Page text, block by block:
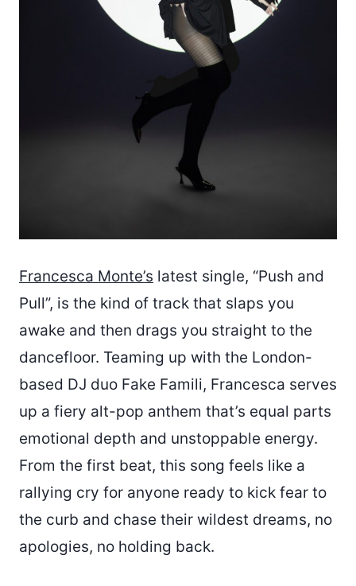
Francesca Monte’s latest single, “Push and
Pull”, is the kind of track that slaps you
awake and then drags you straight to the
dancefloor. Teaming up with the London-
based DJ duo Fake Famili, Francesca serves
up a fiery alt-pop anthem that’s equal parts
emotional depth and unstoppable energy.
From the first beat, this song feels like a
rallying cry for anyone ready to kick fear to
the curb and chase their wildest dreams, no
apologies, no holding back.